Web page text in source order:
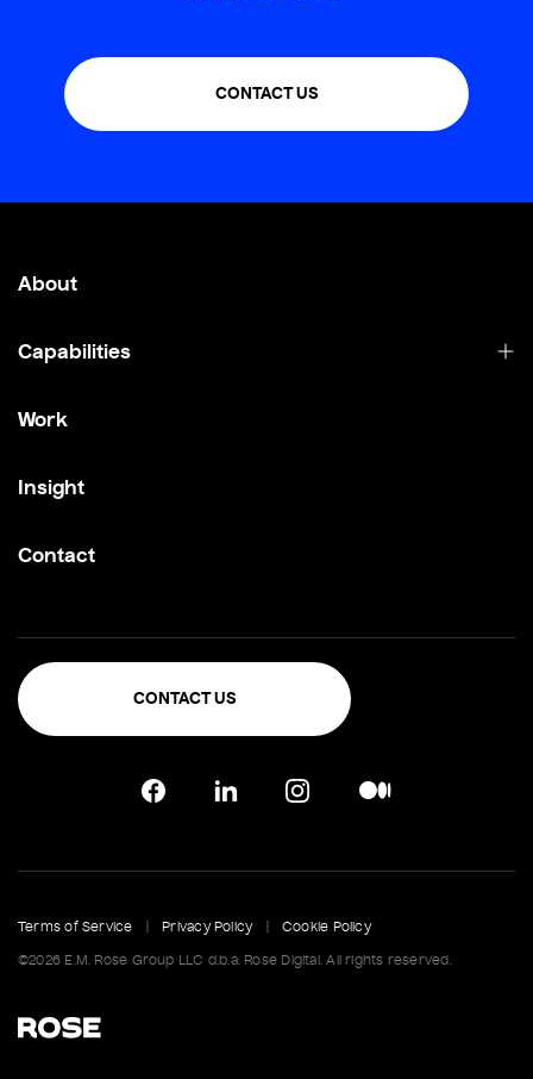
CONTACT US
About
Work
Insight
Contact
Capabilities
CONTACT US
©2026 E.M. Rose Group LLC d.b.a. Rose Digital. All rights reserved.
Terms of Service | Privacy Policy | Cookie Policy